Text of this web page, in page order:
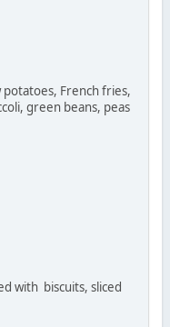
potatoes, French fries,
green beans, peas
with biscuits, sliced